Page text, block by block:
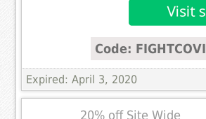
Code:
Expired: April 3, 2020
20% off Site Wide